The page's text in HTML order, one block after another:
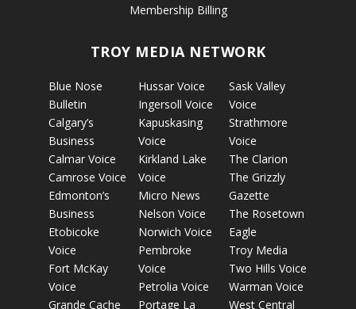
Membership Billing
TROY MEDIA NETWORK
Blue Nose
Bulletin
Calgary’s
Business
Calmar Voice
Camrose Voice
Edmonton’s
Business
Etobicoke
Voice
Fort McKay
Voice
Grande Cache
Hussar Voice
Ingersoll Voice
Kapuskasing
Voice
Kirkland Lake
Voice
Micro News
Nelson Voice
Norwich Voice
Pembroke
Voice
Petrolia Voice
Portage La
Sask Valley
Voice
Strathmore
Voice
The Clarion
The Grizzly
Gazette
The Rosetown
Eagle
Troy Media
Two Hills Voice
Warman Voice
West Central